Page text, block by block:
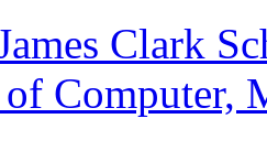
Clark
Computer,